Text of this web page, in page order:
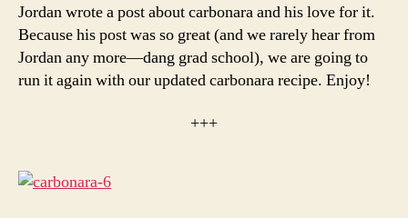
Jordan wrote a post about carbonara and his love for it.
Because his post was so great (and we rarely hear from
Jordan any more—dang grad school), we are going to
run it again with our updated carbonara recipe. Enjoy!
+++